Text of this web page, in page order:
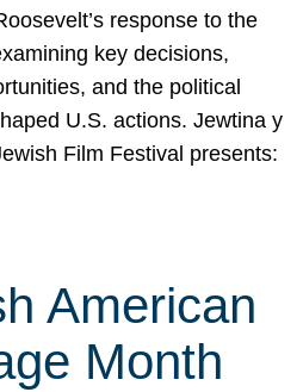
response to the
key decisions,
and the political
U.S. actions. Jewtina y
Film Festival presents:
American
Month